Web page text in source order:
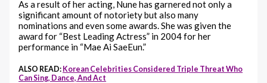
As a result of her acting, Nune has garnered not only a
significant amount of notoriety but also many
nominations and even some awards. She was given the
award for “Best Leading Actress” in 2004 for her
performance in “Mae Ai SaeEun.”
ALSO READ: Korean Celebrities Considered Triple Threat Who
Can Sing, Dance, And Act